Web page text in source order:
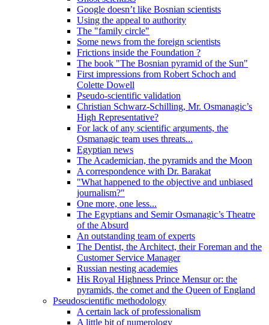
Google doesn’t like Bosnian scientists
Using the appeal to authority
The "family circle"
Some news from the foreign scientists
Frictions inside the Foundation ?
The book "The Bosnian pyramid of the Sun"
First impressions from Robert Schoch and
Colette Dowell
Pseudo-scientific validation
Christian Schwarz-Schilling, Mr. Osmanagic’s
High Representative?
For lack of any scientific arguments, the
Osmanagic team uses threats...
Egyptian news
The Academician, the pyramids and the Moon
A correspondence with Dr. Barakat
"What happened to the objective and unbiased
journalism?"
One more, one less...
The Egyptians and Semir Osmanagic’s Theatre
of the Absurd
An outstanding team of experts
The Dentist, the Architect, their Foreman and the
Customer Service Manager
Russian nesting academies
His Royal Highness Prince Mensur or: the
pyramids, the comet and the Queen of England
Pseudoscientific methodology
A certain lack of professionalism
A little bit of numerology